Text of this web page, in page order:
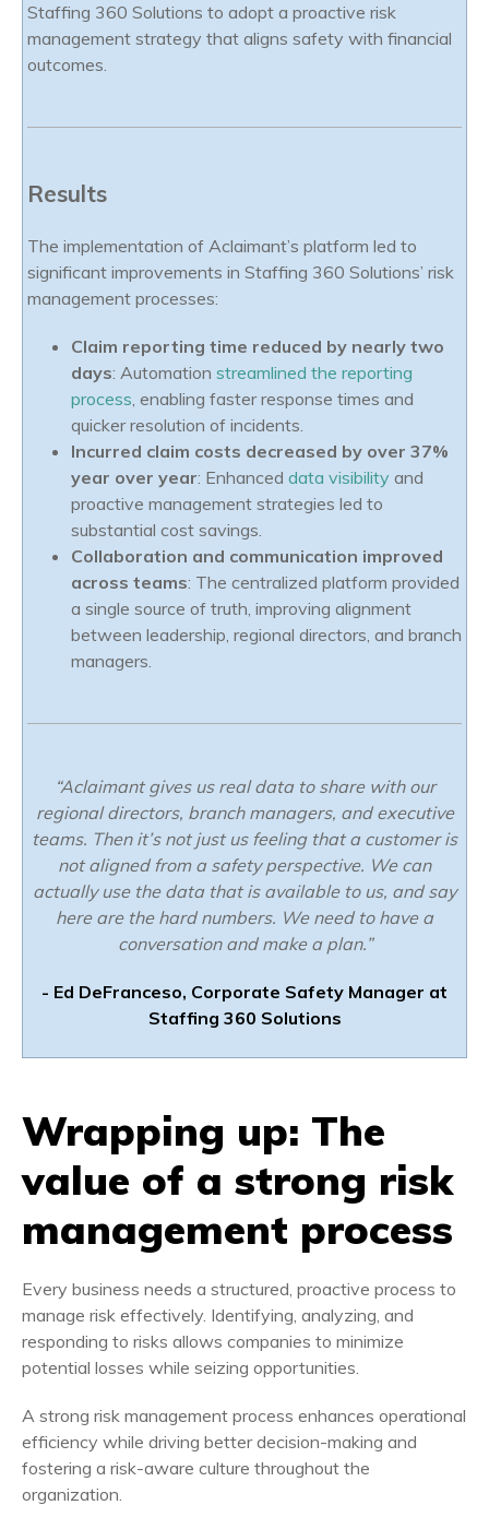
Staffing 360 Solutions to adopt a proactive risk
management strategy that aligns safety with financial
outcomes.
Results
The implementation of Aclaimant’s platform led to
significant improvements in Staffing 360 Solutions’ risk
management processes:
Claim reporting time reduced by nearly two
days: Automation streamlined the reporting
process, enabling faster response times and
quicker resolution of incidents.
Incurred claim costs decreased by over 37%
year over year: Enhanced data visibility and
proactive management strategies led to
substantial cost savings.
Collaboration and communication improved
across teams: The centralized platform provided
a single source of truth, improving alignment
between leadership, regional directors, and branch
managers.
“Aclaimant gives us real data to share with our
regional directors, branch managers, and executive
teams. Then it’s not just us feeling that a customer is
not aligned from a safety perspective. We can
actually use the data that is available to us, and say
here are the hard numbers. We need to have a
conversation and make a plan.”
- Ed DeFranceso, Corporate Safety Manager at
Staffing 360 Solutions
Wrapping up: The
value of a strong risk
management process
Every business needs a structured, proactive process to
manage risk effectively. Identifying, analyzing, and
responding to risks allows companies to minimize
potential losses while seizing opportunities.
A strong risk management process enhances operational
efficiency while driving better decision-making and
fostering a risk-aware culture throughout the
organization.